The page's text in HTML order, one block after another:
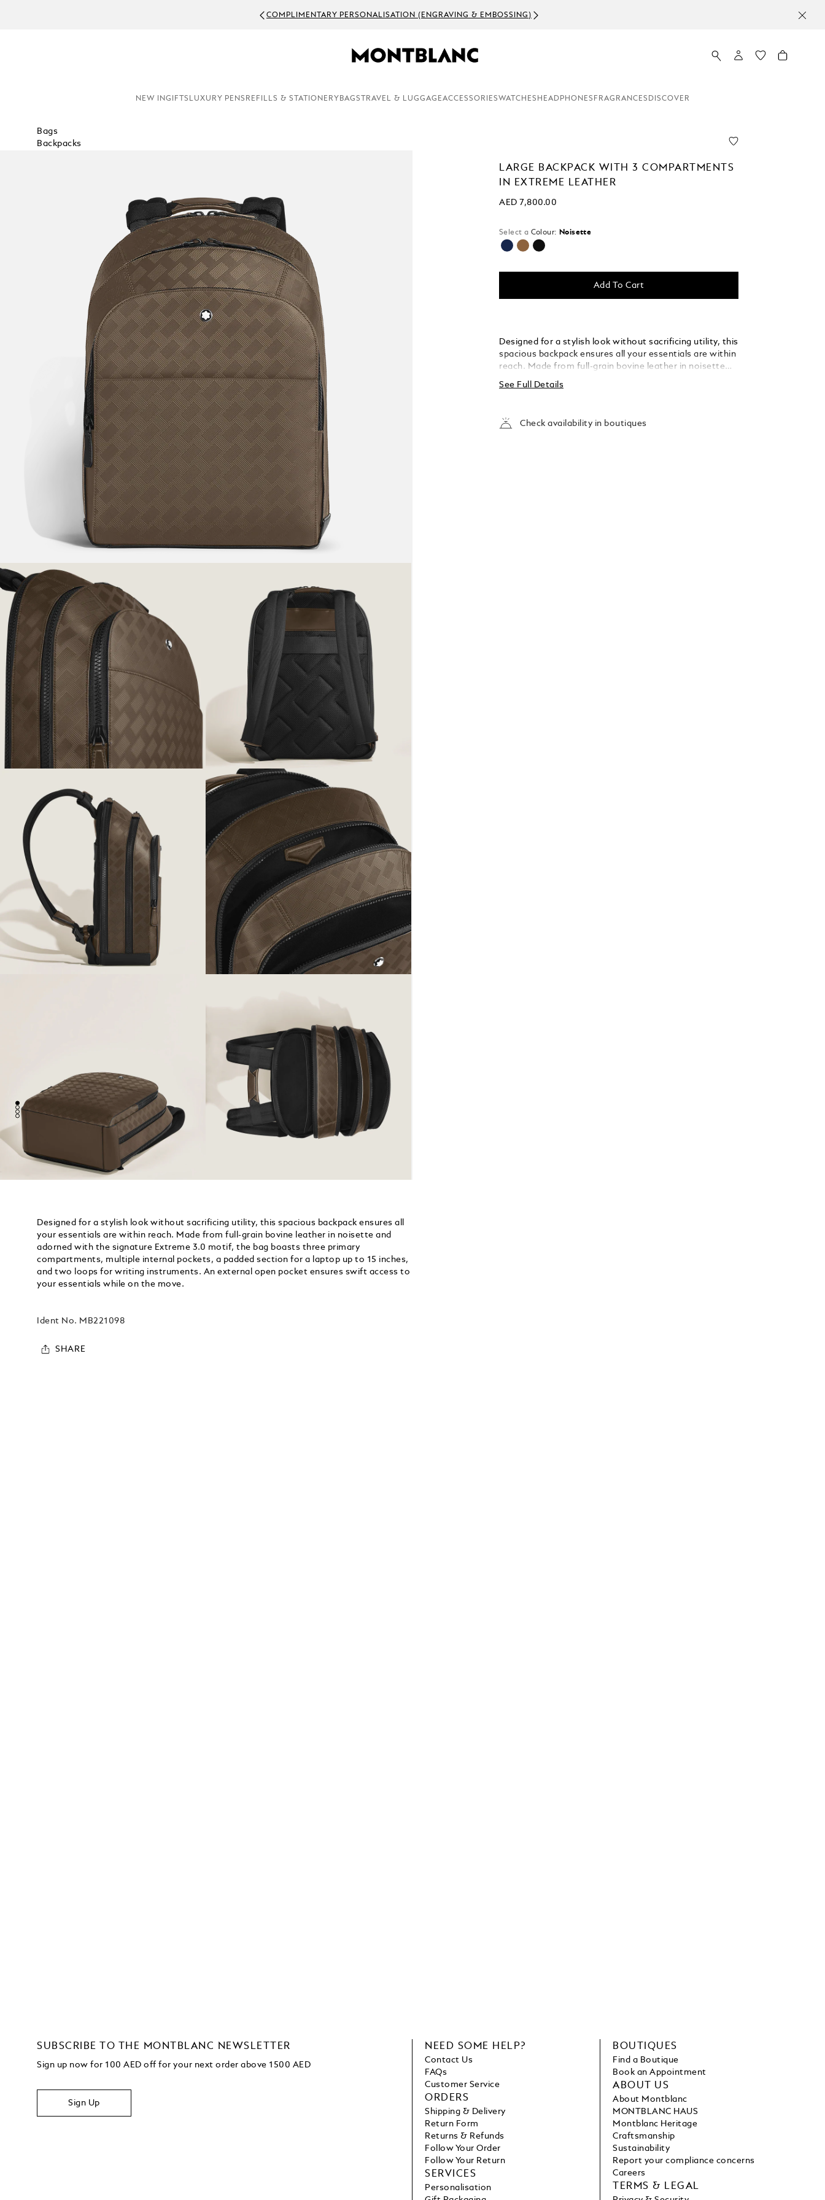
COMPLIMENTARY PERSONALISATION (ENGRAVING & EMBOSSING)
NEW INGIFTS LUXURY PENS REFILLS & STATIONERY BAGS TRAVEL & LUGGAGEACCESSORIESWATCHES HEADPHONES FRAGRANCES DISCOVER
Bags
Backpacks
LARGE BACKPACK WITH 3 COMPARTMENTS
IN EXTREME LEATHER
AED 7,800.00
Select a Colour: Noisette
selected
Add To Cart
Designed for a stylish look without sacrificing utility, this
spacious backpack ensures all your essentials are within
reach. Made from full-grain bovine leather in noisette
and adorned with the signature Extreme 3.0 motif, the
bag boasts three primary compartments, multiple
inches, and two loops for writing instruments. An
external open pocket ensures swift access to your
See Full Details
Check availability in boutiques
Designed for a stylish look without sacrificing utility, this spacious backpack ensures all
your essentials are within reach. Made from full-grain bovine leather in noisette and
adorned with the signature Extreme 3.0 motif, the bag boasts three primary
compartments, multiple internal pockets, a padded section for a laptop up to 15 inches,
and two loops for writing instruments. An external open pocket ensures swift access to
your essentials while on the move.
Ident No. MB221098
SHARE
SUBSCRIBE TO THE MONTBLANC NEWSLETTER
Sign up now for 100 AED off for your next orderabove 1500 AED
Sign Up
NEED SOME HELP?
Contact Us
FAQs
Customer Service
ORDERS
Shipping & Delivery
Return Form
Returns & Refunds
Follow Your Order
Follow Your Return
SERVICES
Personalisation
BOUTIQUES
Find a Boutique
Book an Appointment
ABOUT US
About Montblanc
MONTBLANC HAUS
Montblanc Heritage
Craftsmanship
Sustainability
Report your compliance concerns
Careers
TERMS & LEGAL